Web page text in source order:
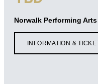
Norwalk Performing
INFORMATION &